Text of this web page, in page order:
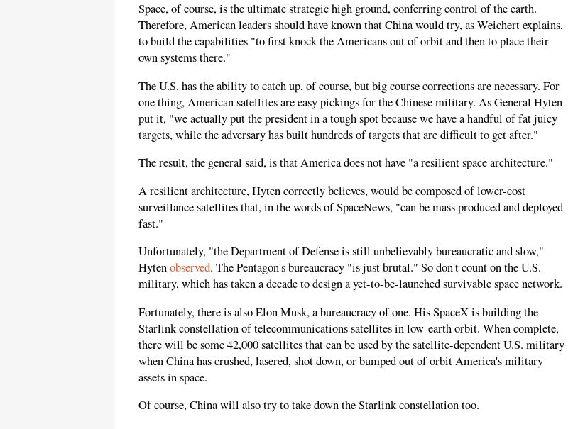
Space, of course, is the ultimate strategic high ground, conferring control of the earth.
Therefore, American leaders should have known that China would try, as Weichert explains,
to build the capabilities "to first knock the Americans out of orbit and then to place their
own systems there."
The U.S. has the ability to catch up, of course, but big course corrections are necessary. For
one thing, American satellites are easy pickings for the Chinese military. As General Hyten
put it, "we actually put the president in a tough spot because we have a handful of fat juicy
targets, while the adversary has built hundreds of targets that are difficult to get after."
The result, the general said, is that America does not have "a resilient space architecture."
A resilient architecture, Hyten correctly believes, would be composed of lower-cost
surveillance satellites that, in the words of SpaceNews, "can be mass produced and deployed
fast."
Unfortunately, "the Department of Defense is still unbelievably bureaucratic and slow,"
Hytenobserved. The Pentagon's bureaucracy "is just brutal." So don't count on the U.S.
military, which has taken a decade to design a yet-to-be-launched survivable space network.
Fortunately, there is also Elon Musk, a bureaucracy of one. His SpaceX is building the
Starlink constellation of telecommunications satellites in low-earth orbit. When complete,
there will be some 42,000 satellites that can be used by the satellite-dependent U.S. military
when China has crushed, lasered, shot down, or bumped out of orbit America's military
assets in space.
Of course, China will also try to take down the Starlink constellation too.